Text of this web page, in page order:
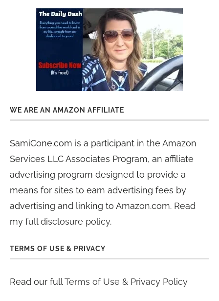
WE ARE AN AMAZON AFFILIATE
SamiCone.com is a participant in the Amazon
Services LLC Associates Program, an affiliate
advertising program designed to provide a
means for sites to earn advertising fees by
advertising and linking to Amazon.com. Read
my full disclosure policy.
TERMS OF USE & PRIVACY
Read our fullTerms of Use & Privacy Policy